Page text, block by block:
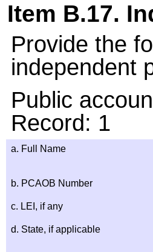
Item B.17.
Provide the
independent
Public
Record: 1
a. Full Name
b. PCAOB Number
c. LEI, if any
d. State, if applicable